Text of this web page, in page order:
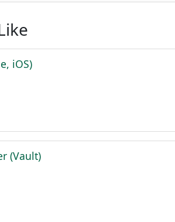
iOS)
(Vault)